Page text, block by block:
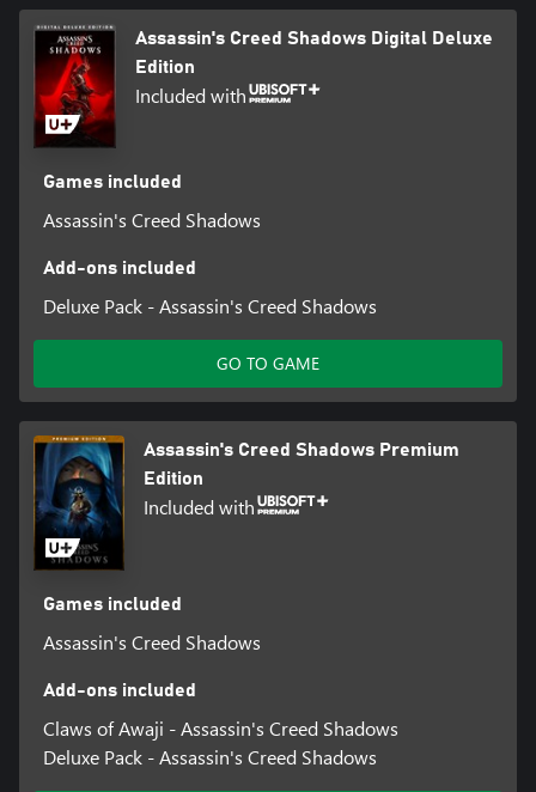
Assassin's Creed Shadows Digital Deluxe
Edition
Included with
Games included
Assassin's Creed Shadows
Add-ons included
Deluxe Pack - Assassin's Creed Shadows
GO TO GAME
Assassin's Creed Shadows Premium
Edition
Included with
Games included
Assassin's Creed Shadows
Add-ons included
Claws of Awaji - Assassin's Creed Shadows
Deluxe Pack - Assassin's Creed Shadows